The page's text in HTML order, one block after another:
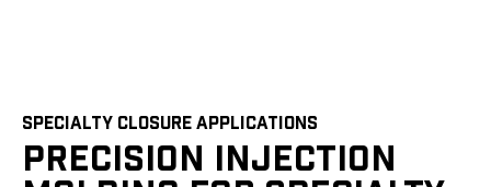
SPECIALTY CLOSURE APPLICATIONS
PRECISION INJECTION